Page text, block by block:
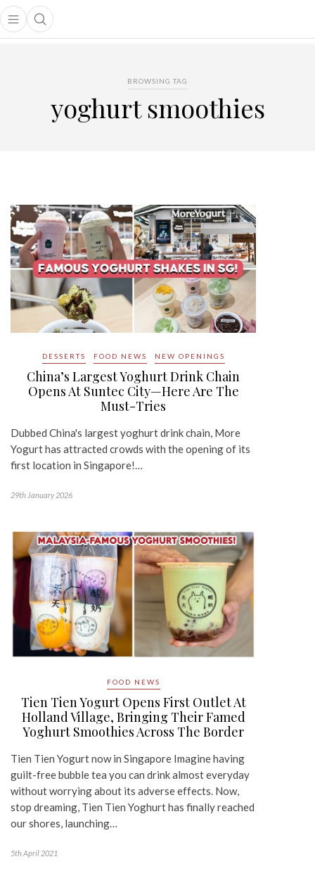
Open main menu
Open search popup
menu
BROWSING TAG
yoghurt smoothies
DESSERTS FOOD NEWS NEW OPENINGS
China’s Largest Yoghurt Drink Chain
Opens At Suntec City—Here Are The
Must-Tries
Dubbed China's largest yoghurt drink chain, More
Yogurt has attracted crowds with the opening of its
first location in Singapore!…
29th January 2026
FOOD NEWS
Tien Tien Yogurt Opens First Outlet At
Holland Village, Bringing Their Famed
Yoghurt Smoothies Across The Border
Tien Tien Yogurt now in Singapore Imagine having
guilt-free bubble tea you can drink almost everyday
without worrying about its adverse effects. Now,
stop dreaming, Tien Tien Yoghurt has finally reached
our shores, launching…
5th April 2021